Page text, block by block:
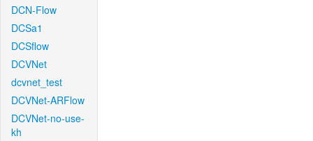
DCN-Flow
DCSa1
DCSflow
DCVNet
dcvnet_test
DCVNet-ARFlow
DCVNet-no-use-
kh